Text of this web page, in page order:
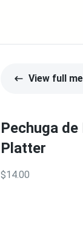
View full
Pechuga
Platter
$14.00